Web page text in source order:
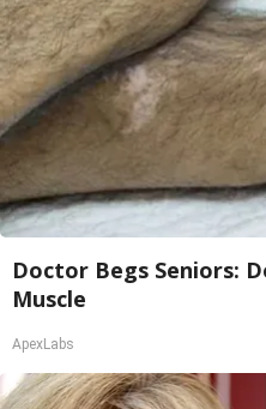
Doctor Begs Seniors:
Muscle
ApexLabs